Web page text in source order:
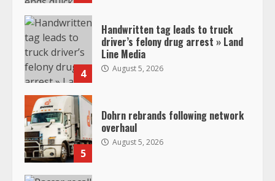
4
Handwritten tag leads to truck
driver’s felony drug arrest » Land
Line Media
August 5, 2026
5
Dohrn rebrands following network
overhaul
August 5, 2026